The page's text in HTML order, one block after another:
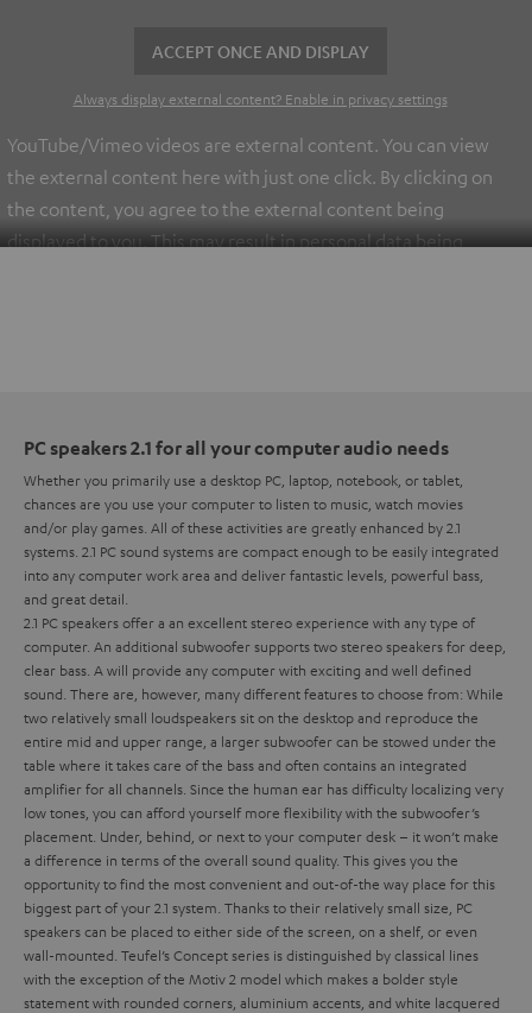
ACCEPT ONCE AND DISPLAY
Always display external content? Enable in privacy settings
YouTube/Vimeo videos are external content. You can view
the external content here with just one click. By clicking on
the content, you agree to the external content being
displayed to you. This may result in personal data being
PC speakers 2.1 for all your computer audio needs
Whether you primarily use a desktop PC, laptop, notebook, or tablet,
chances are you use your computer to listen to music, watch movies
and/or play games. All of these activities are greatly enhanced by 2.1
systems. 2.1 PC sound systems are compact enough to be easily integrated
into any computer work area and deliver fantastic levels, powerful bass,
and great detail.
2.1 PC speakers offer a an excellent stereo experience with any type of
computer. An additional subwoofer supports two stereo speakers for deep,
clear bass. A will provide any computer with exciting and well defined
sound. There are, however, many different features to choose from: While
two relatively small loudspeakers sit on the desktop and reproduce the
entire mid and upper range, a larger subwoofer can be stowed under the
table where it takes care of the bass and often contains an integrated
amplifier for all channels. Since the human ear has difficulty localizing very
low tones, you can afford yourself more flexibility with the subwoofer’s
placement. Under, behind, or next to your computer desk – it won’t make
a difference in terms of the overall sound quality. This gives you the
opportunity to find the most convenient and out-of-the way place for this
biggest part of your 2.1 system. Thanks to their relatively small size, PC
speakers can be placed to either side of the screen, on a shelf, or even
wall-mounted. Teufel’s Concept series is distinguished by classical lines
with the exception of the Motiv 2 model which makes a bolder style
statement with rounded corners, aluminium accents, and white lacquered